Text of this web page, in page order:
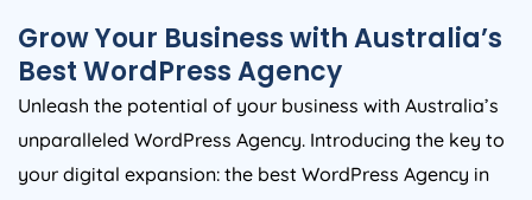
Grow Your Business withAustralia’s
Best WordPressAgency
Unleash the potential of your business with Australia’s
unparalleled WordPress Agency. Introducing the key to
your digital expansion: the best WordPress Agency in